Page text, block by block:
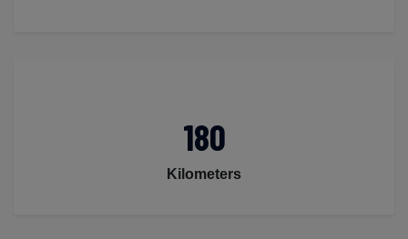
180
Kilometers